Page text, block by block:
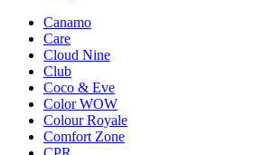
Canamo
Care
Cloud Nine
Club
Coco & Eve
Color WOW
Colour Royale
Comfort Zone